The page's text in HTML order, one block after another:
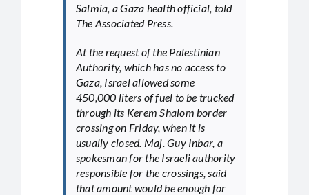
Salmia, a Gaza health official, told
The Associated Press.
At the request of the Palestinian
Authority, which has no access to
Gaza, Israel allowed some
450,000 liters of fuel to be trucked
through its Kerem Shalom border
crossing on Friday, when it is
usually closed. Maj. Guy Inbar, a
spokesman for the Israeli authority
responsible for the crossings, said
that amount would be enough for